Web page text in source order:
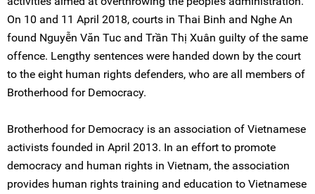
On 10 and 11 April 2018, courts in Thai Binh and Nghe An
found Nguyễn Văn Tuc and Trần Thị Xuân guilty of the same
offence. Lengthy sentences were handed down by the court
to the eight human rights defenders, who are all members of
Brotherhood for Democracy.
Brotherhood for Democracy is an association of Vietnamese
activists founded in April 2013. In an effort to promote
democracy and human rights in Vietnam, the association
provides human rights training and education to Vietnamese